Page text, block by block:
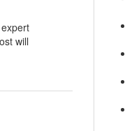
will